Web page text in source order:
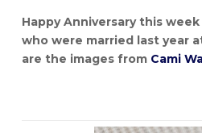
Happy Anniversary this
who were married last year
are the images from Cami